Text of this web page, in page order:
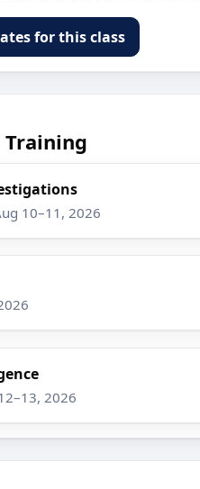
for this class
Training
10–11, 2026
2026